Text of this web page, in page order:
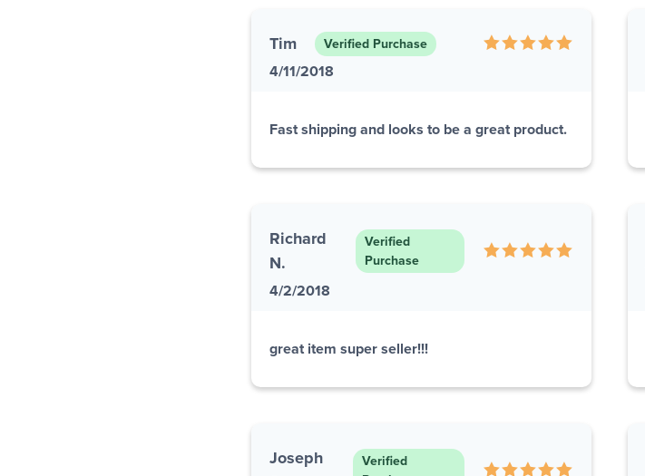
Tim Verified Purchase
4/11/2018
Fast shipping and looks to be a great product.
Richard
N.
Verified
Purchase
4/2/2018
great item super seller!!!
Joseph
Verified